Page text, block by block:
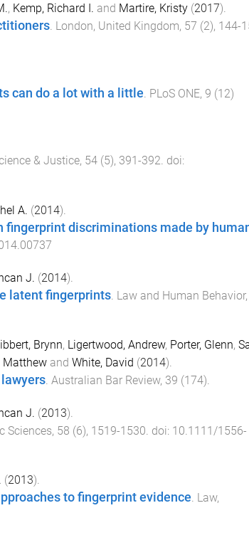
, Kemp, Richard I. and Martire, Kristy(2017).
. London, United Kingdom, 57 (2), 144-
can do a lot with a little PLoS ONE, 9 (12)
& Justice, 54(5), 391 -392. doi:
A. (2014).
discriminations made by
J. (2014).
latent fingerprints. Law and Human Behavior,
Brynn, Ligertwood, Andrew, Porter, Glenn,
Matthewand White, David (2014).
. Australian Bar Review, 39 (174).
J. (2013).
Sciences, 58 (6), 1519-1530 . doi: 10.1111/1556-
(2013).
to fingerprint evidence. Law,